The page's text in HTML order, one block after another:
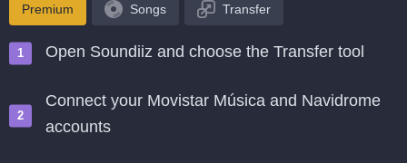
Premium Songs Transfer
Open Soundiiz and choose the Transfer tool
Connect your Movistar Música and Navidrome
accounts